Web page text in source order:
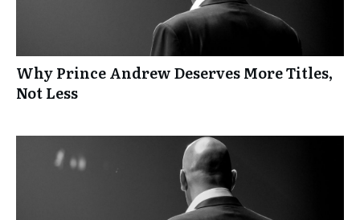
Why Prince Andrew Deserves More Titles,
Not Less